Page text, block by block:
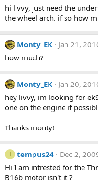
hi livvy, just need the
the wheel arch. if so how
Monty_EK
Jan 21,
how much?
Monty_EK
Jan 20,
hey livvy, im looking for
one on the engine if
Thanks monty!
T tempus24
Dec 2,
Hi I am intrested for the
B16b motor isn't it ?